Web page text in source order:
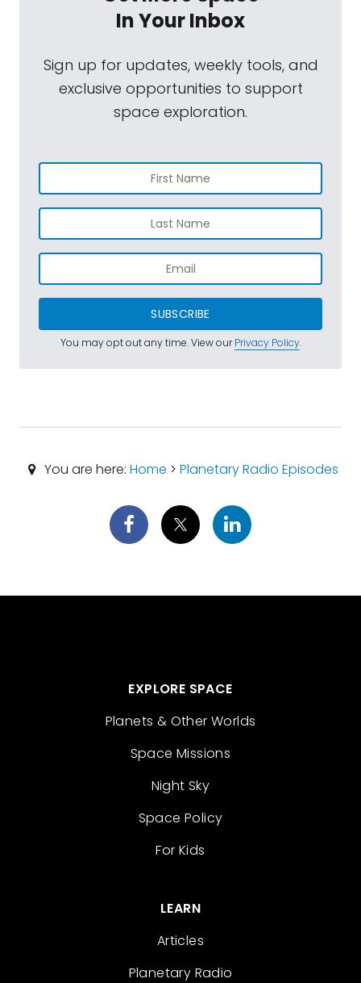
In Your Inbox
Sign up for updates, weekly tools, and
exclusive opportunities to support
space exploration.
SUBSCRIBE
You may opt out any time. View ourPrivacy Policy.
You are here: Home > Planetary Radio Episodes
EXPLORE SPACE
Planets & Other Worlds
Space Missions
Night Sky
Space Policy
For Kids
LEARN
Articles
Planetary Radio